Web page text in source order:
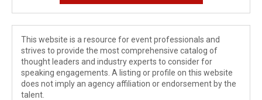
This website is a resource for event professionals and
strives to provide the most comprehensive catalog of
thought leaders and industry experts to consider for
speaking engagements. A listing or profile on this website
does not imply an agency affiliation or endorsement by the
talent.